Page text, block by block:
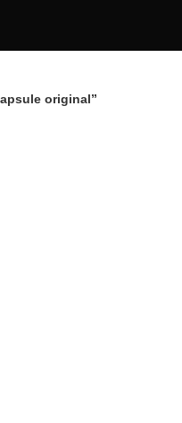
original”